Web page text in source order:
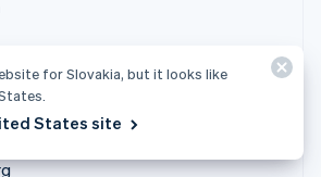
for Slovakia, but it looks like
States site